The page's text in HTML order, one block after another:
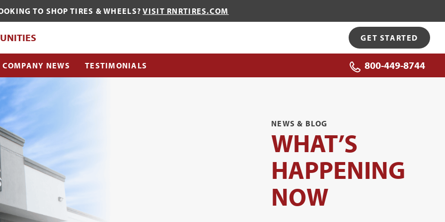
TO SHOP TIRES & WHEELS?VISIT RNRTIRES.COM
GET STARTED
COMPANY NEWS TESTIMONIALS 800-449-8744
NEWS & BLOG
WHAT’S
HAPPENING
NOW